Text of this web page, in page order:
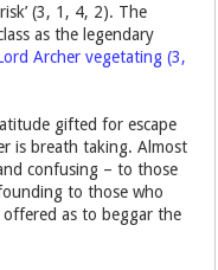
(3, 1, 4, 2). The
as the legendary
Archer vegetating (3,
gifted for escape
is breath taking. Almost
confusing – to those
to those who
offered as to beggar the